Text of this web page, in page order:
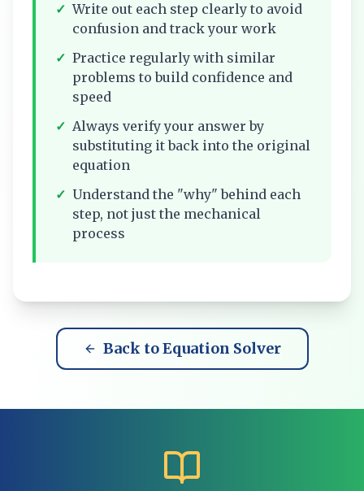
✓ Write out each step clearly to avoid
confusion and track your work
✓ Practice regularly with similar
problems to build confidence and
speed
✓ Always verify your answer by
substituting it back into the original
equation
✓ Understand the "why" behind each
step, not just the mechanical
process
Back to Equation Solver